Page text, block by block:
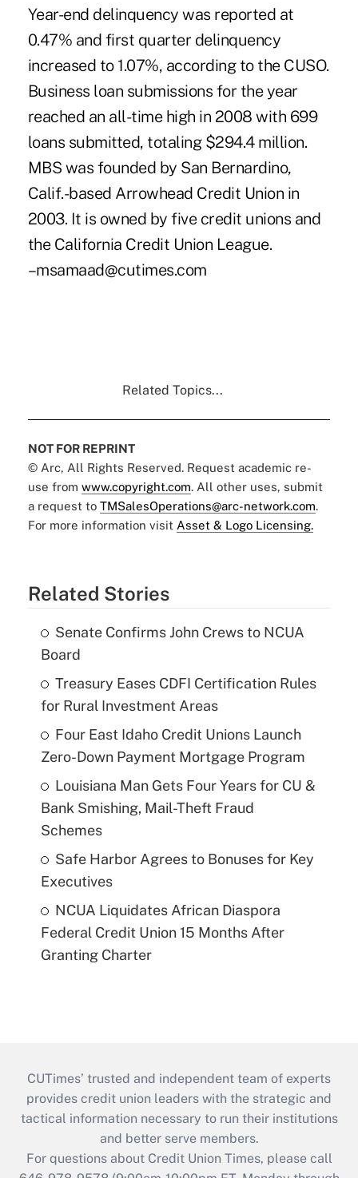
Year-end delinquency was reported at
0.47% and first quarter delinquency
increased to 1.07%, according to the CUSO.
Business loan submissions for the year
reached an all-time high in 2008 with 699
loans submitted, totaling $294.4 million.
MBS was founded by San Bernardino,
Calif.-based Arrowhead Credit Union in
2003. It is owned by five credit unions and
the California Credit Union League.
–msamaad@cutimes.com
Related Topics...
NOT FOR REPRINT
© Arc, All Rights Reserved. Request academic re-
use from www.copyright.com. All other uses, submit
a request to TMSalesOperations@arc-network.com.
For more information visit Asset & Logo Licensing.
Related Stories
Senate Confirms John Crews to NCUA
Board
Treasury Eases CDFI Certification Rules
for Rural Investment Areas
Four East Idaho Credit Unions Launch
Zero-Down Payment Mortgage Program
Louisiana Man Gets Four Years for CU &
Bank Smishing, Mail-Theft Fraud
Schemes
Safe Harbor Agrees to Bonuses for Key
Executives
NCUA Liquidates African Diaspora
Federal Credit Union 15 Months After
Granting Charter
CUTimes’ trusted and independent team of experts
provides credit union leaders with the strategic and
tactical information necessary to run their institutions
and better serve members.
For questions about Credit Union Times, please call